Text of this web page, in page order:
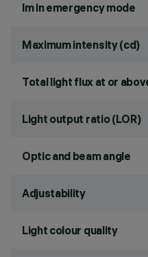
lm in emergency mode
Maximum intensity (cd)
Total light flux at or
Light output ratio (LOR)
Optic and beam angle
Adjustability
Light colour quality